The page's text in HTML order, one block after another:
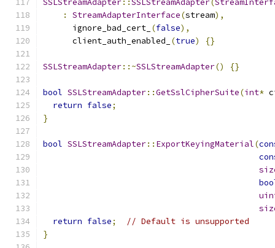
SSLStreamAdapter::SSLStreamAdapter(
:
StreamAdapterInterface(stream),
      ignore_bad_cert_
(false),
      client_auth_enabled_
(true) {}
SSLStreamAdapter::~SSLStreamAdapter() {}
bool SSLStreamAdapter::GetSslCipherSuite(int*
return false;
}
bool SSLStreamAdapter:: ExportKeyingMaterial(
return false;
// Default is unsupported
}